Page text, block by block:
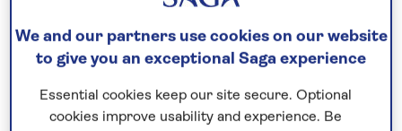
More
Fly from your local airport at no extra cost
We and our partners use cookies on our website
to give you an exceptional Saga experience
Essential cookies keep our site secure. Optional
cookies improve usability and experience. Be